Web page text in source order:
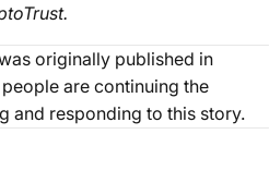
.
originally published in
are continuing the
and responding to this story.